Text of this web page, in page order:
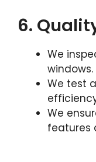
6.
We
windows.
We test
We
features